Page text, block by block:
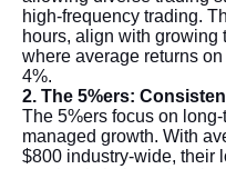
high-frequency trading.
hours, align with growing
where average returns
4%.
2. The 5%ers:
The 5%ers focus on
managed growth. With
$800 industry-wide, their